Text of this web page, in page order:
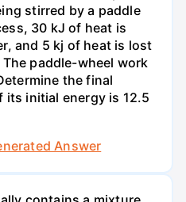
stirred by a paddle
30 kJ of heat is
and 5 kj of heat is lost
paddle-wheel work
the final
initial energy is 12.5
Answer